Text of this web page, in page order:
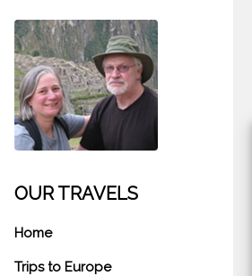
OUR TRAVELS
Home
Trips to Europe